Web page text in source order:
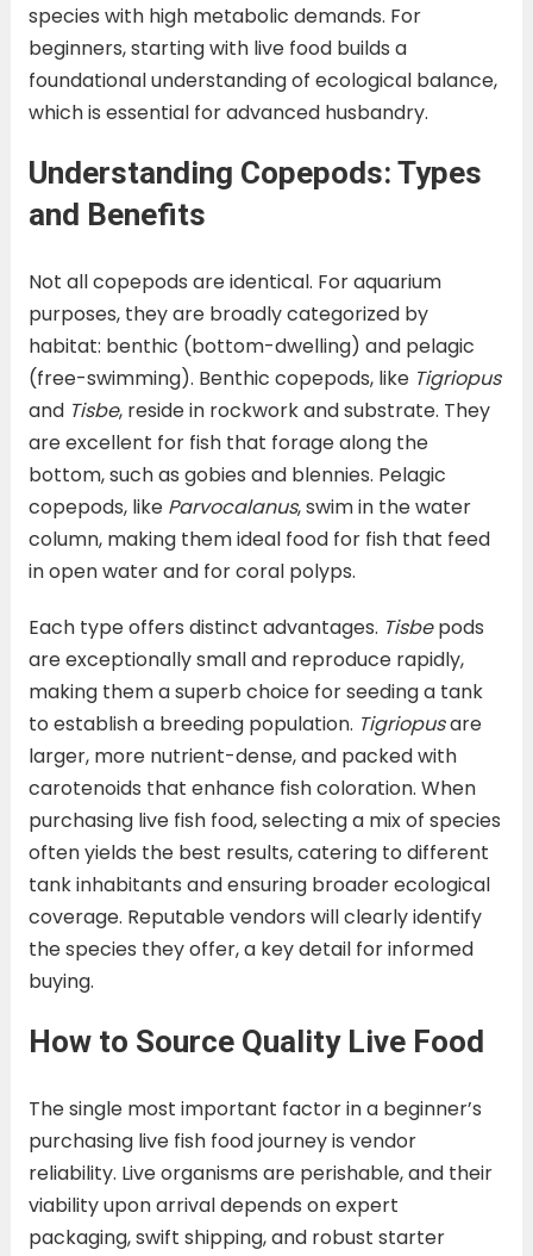
species with high metabolic demands. For
beginners, starting with live food builds a
foundational understanding of ecological balance,
which is essential for advanced husbandry.
Understanding Copepods: Types
and Benefits
Not all copepods are identical. For aquarium
purposes, they are broadly categorized by
habitat: benthic (bottom-dwelling) and pelagic
(free-swimming). Benthic copepods, like Tigriopus
and Tisbe, reside in rockwork and substrate. They
are excellent for fish that forage along the
bottom, such as gobies and blennies. Pelagic
copepods, like Parvocalanus, swim in the water
column, making them ideal food for fish that feed
in open water and for coral polyps.
Each type offers distinct advantages. Tisbepods
are exceptionally small and reproduce rapidly,
making them a superb choice for seeding a tank
to establish a breeding population. Tigriopusare
larger, more nutrient-dense, and packed with
carotenoids that enhance fish coloration. When
purchasing live fish food, selecting a mix of species
often yields the best results, catering to different
tank inhabitants and ensuring broader ecological
coverage. Reputable vendors will clearly identify
the species they offer, a key detail for informed
buying.
How to Source Quality Live Food
The single most important factor in a beginner’s
purchasing live fish food journey is vendor
reliability. Live organisms are perishable, and their
viability upon arrival depends on expert
packaging, swift shipping, and robust starter